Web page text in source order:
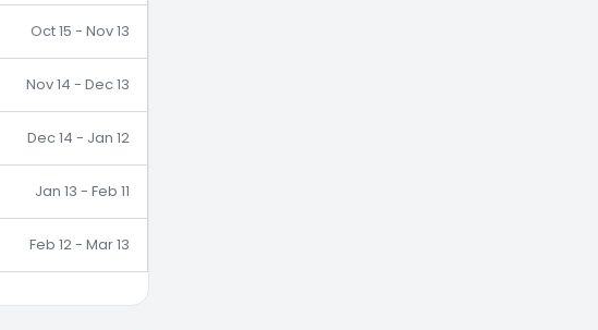
Oct 15 - Nov 13
Nov 14 - Dec 13
Dec 14 - Jan 12
Jan 13 - Feb 11
Feb 12 - Mar 13